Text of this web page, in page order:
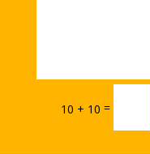
10 + 10 =